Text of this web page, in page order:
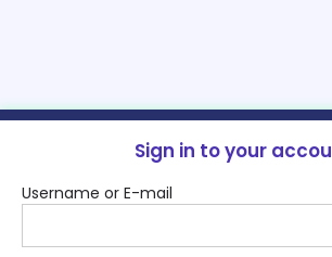
Sign in to your
Username or E-mail